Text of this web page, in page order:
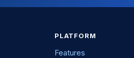
PLATFORM
Features